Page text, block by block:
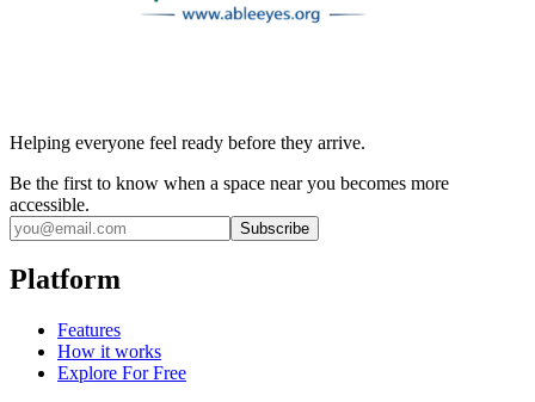
Helping everyone feel ready before they arrive.
Be the first to know when a space near you becomes more
accessible.
Subscribe
Platform
Features
How it works
Explore For Free